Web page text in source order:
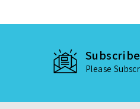
Please